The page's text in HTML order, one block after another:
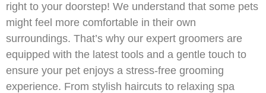
right to your doorstep! We understand that some pets
might feel more comfortable in their own
surroundings. That’s why our expert groomers are
equipped with the latest tools and a gentle touch to
ensure your pet enjoys a stress-free grooming
experience. From stylish haircuts to relaxing spa